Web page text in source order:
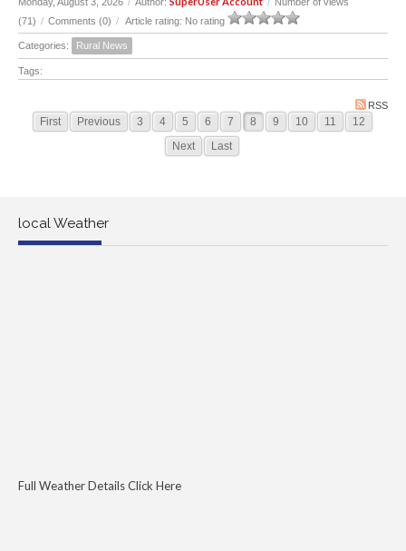
(71) / Comments (0) / Article rating: No rating
Categories: Rural News
Tags:
RSS
First Previous 3 4 5 6 7 8 9 10 11
12
Next
Last
local Weather
Full Weather Details Click Here